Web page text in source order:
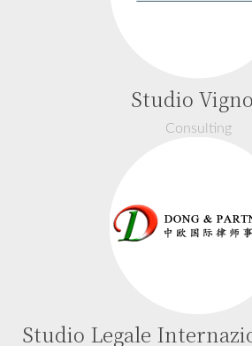
Studio
Consulting
Studio Legale